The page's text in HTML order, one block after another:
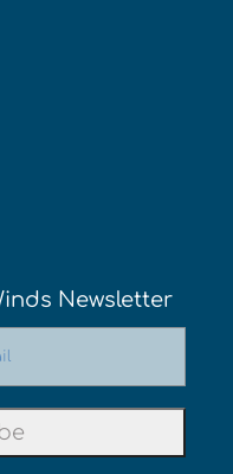
Newsletter